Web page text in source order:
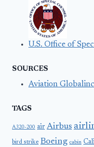
U.S. Office of
SOURCES
Aviation
TAGS
A320-200 air Airbus
bird strike Boeing cabin